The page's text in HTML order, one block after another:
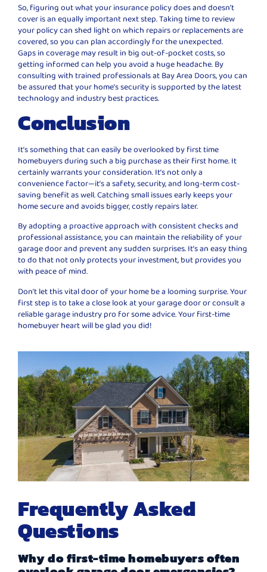
So, figuring out what your insurance policy does and doesn’t
cover is an equally important next step. Taking time to review
your policy can shed light on which repairs or replacements are
covered, so you can plan accordingly for the unexpected.
Gaps in coverage may result in big out-of-pocket costs, so
getting informed can help you avoid a huge headache. By
consulting with trained professionals at Bay Area Doors, you can
be assured that your home’s security is supported by the latest
technology and industry best practices.
Conclusion
It’s something that can easily be overlooked by first time
homebuyers during such a big purchase as their first home. It
certainly warrants your consideration. It’s not only a
convenience factor—it’s a safety, security, and long-term cost-
saving benefit as well. Catching small issues early keeps your
home secure and avoids bigger, costly repairs later.
By adopting a proactive approach with consistent checks and
professional assistance, you can maintain the reliability of your
garage door and prevent any sudden surprises. It’s an easy thing
to do that not only protects your investment, but provides you
with peace of mind.
Don’t let this vital door of your home be a looming surprise. Your
first step is to take a close look at your garage door or consult a
reliable garage industry pro for some advice. Your first-time
homebuyer heart will be glad you did!
Frequently Asked
Questions
Why do first-time homebuyers often